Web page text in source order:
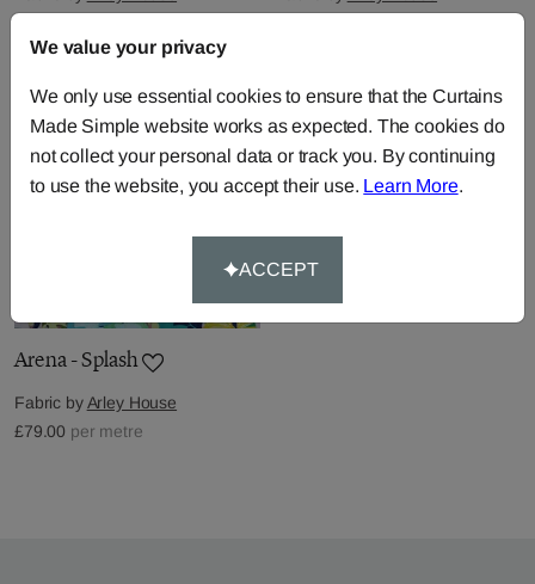
Arena - Splash
Fabric byArley House
£79.00 per metre
We value your privacy
We only use essential cookies to ensure that the Curtains
Made Simple website works as expected. The cookies do
not collect your personal data or track you. By continuing
to use the website, you accept their use. Learn More.
ACCEPT